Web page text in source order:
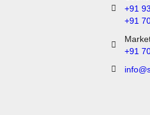
+91
+91
+91